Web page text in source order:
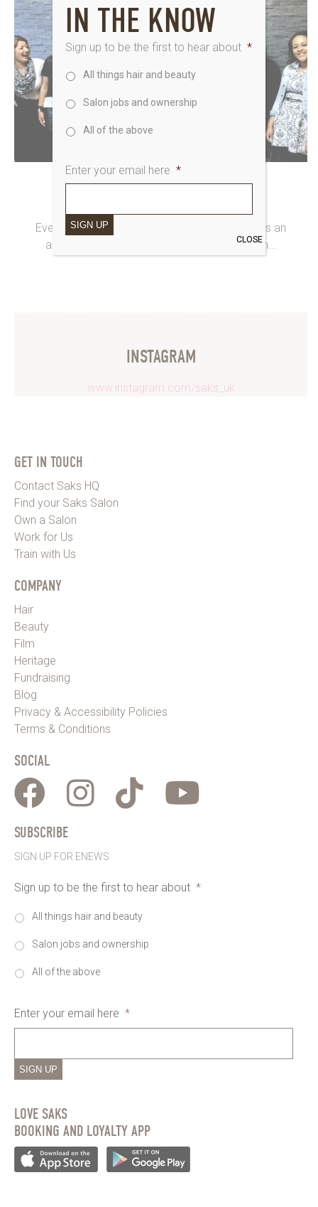
2nd June 2014
Every year the Saks Art Team offers our stylists an
amazing opportunity to join the Saks A Team...
INSTAGRAM
www.instagram.com/saks_uk
GET IN TOUCH
Contact Saks HQ
Find your Saks Salon
Own a Salon
Work for Us
Train with Us
COMPANY
Hair
Beauty
Film
Heritage
Fundraising
Blog
Privacy & Accessibility Policies
Terms & Conditions
SOCIAL
SUBSCRIBE
SIGN UP FOR ENEWS
Sign up to be the first to hear about *
All things hair and beauty
Salon jobs and ownership
All of the above
Enter your email here *
SIGN UP
LOVE SAKS
BOOKING AND LOYALTY APP
IN THE KNOW
Sign up to be the first to hear about *
All things hair and beauty
Salon jobs and ownership
All of the above
Enter your email here *
SIGN UP
CLOSE